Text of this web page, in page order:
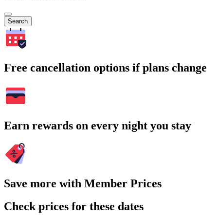
Search
Free cancellation options if plans change
Earn rewards on every night you stay
Save more with Member Prices
Check prices for these dates